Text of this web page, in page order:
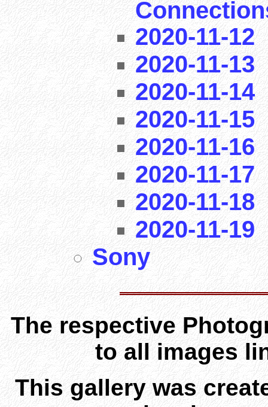
2020-11-12
2020-11-13
2020-11-14
2020-11-15
2020-11-16
2020-11-17
2020-11-18
2020-11-19
Sony
The respective
to all images
This gallery was